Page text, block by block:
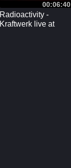
00:06:40
Radioactivity -
Kraftwerk live at